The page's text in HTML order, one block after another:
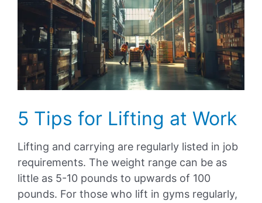
5 Tips for Lifting at Work
Lifting and carrying are regularly listed in job
requirements. The weight range can be as
little as 5-10 pounds to upwards of 100
pounds. For those who lift in gyms regularly,